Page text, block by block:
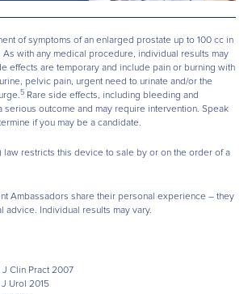
of symptoms of an enlarged prostate up to 100 cc in
As with any medical procedure, individual results may
effects are temporary and include pain or burning with
pelvic pain, urgent need to urinate and/or the
5 Rare side effects, including bleeding and
serious outcome and may require intervention. Speak
if you may be a candidate.
law restricts this device to sale by or on the order of a
Ambassadors share their personal experience – they
advice. Individual results may vary.
J Clin Pract 2007
Urol 2015